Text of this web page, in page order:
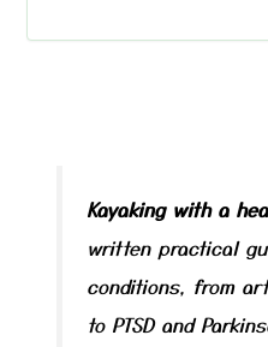
Kayaking with a
written practical
conditions, from
to PTSD and